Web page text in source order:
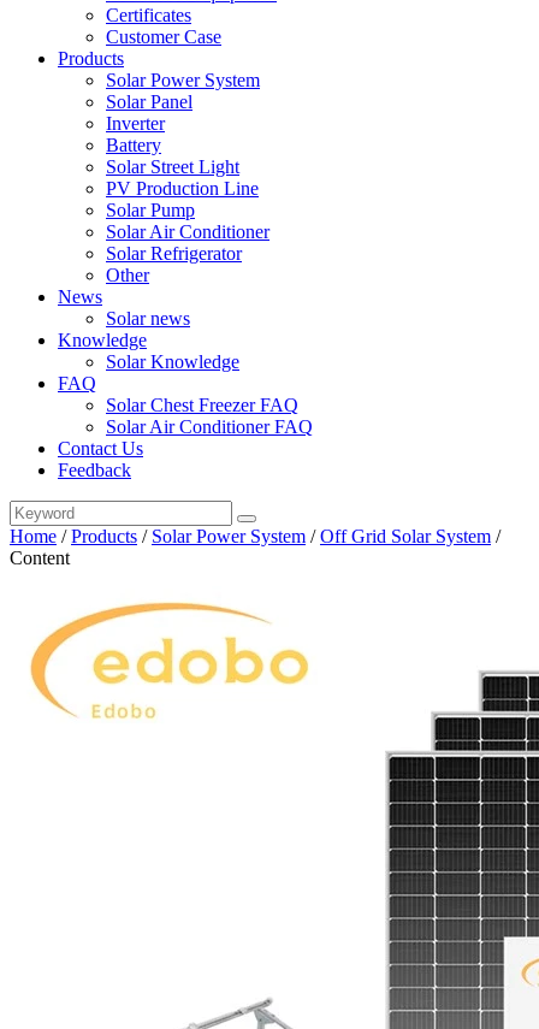
Certificates
Customer Case
Products
Solar Power System
Solar Panel
Inverter
Battery
Solar Street Light
PV Production Line
Solar Pump
Solar Air Conditioner
Solar Refrigerator
Other
News
Solar news
Knowledge
Solar Knowledge
FAQ
Solar Chest Freezer FAQ
Solar Air Conditioner FAQ
Contact Us
Feedback
Home /Products / Solar Power System /Off Grid Solar System /
Content